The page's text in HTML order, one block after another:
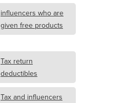
influencers who are
given free products
Tax return
deductibles
Tax and influencers